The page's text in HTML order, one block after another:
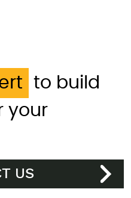
to build
your
US